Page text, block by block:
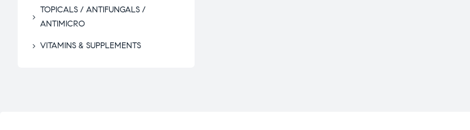
TOPICALS / ANTIFUNGALS /
ANTIMICRO
VITAMINS & SUPPLEMENTS